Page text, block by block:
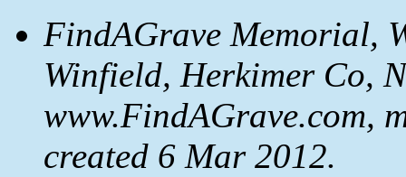
FindAGrave Memorial,
Winfield, Herkimer Co,
www.FindAGrave.com,
created 6 Mar 2012.